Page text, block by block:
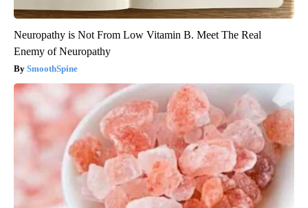
Neuropathy is Not From Low Vitamin B. Meet The Real
Enemy of Neuropathy
SmoothSpine